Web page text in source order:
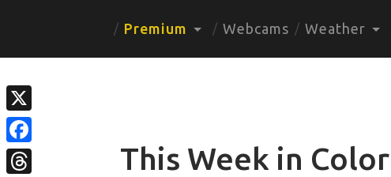
Premium Webcams Weather
This Week in
X
Facebook